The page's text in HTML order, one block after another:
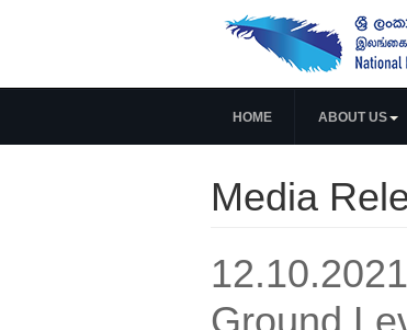
HOME ABOUT US
Media
Ground